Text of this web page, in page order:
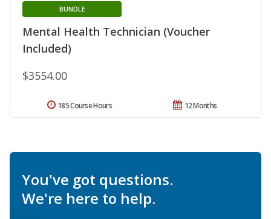
Mental Health Technician (Voucher
Included)
BUNDLE
$3554.00
12 Months
185 Course Hours
You've got questions.
We're here to help.